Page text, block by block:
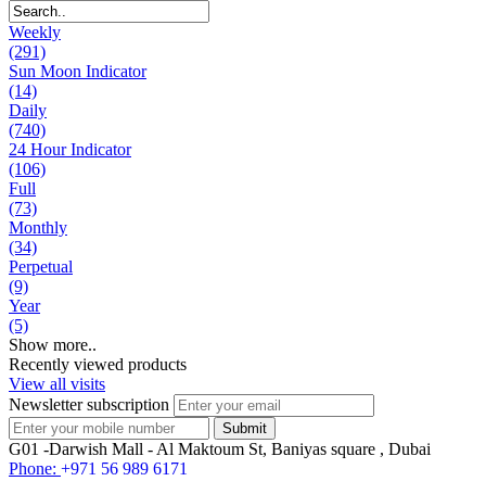
Weekly
(291)
Sun Moon Indicator
(14)
Daily
(740)
24 Hour Indicator
(106)
Full
(73)
Monthly
(34)
Perpetual
(9)
Year
(5)
Show more..
Recently viewed products
View all visits
Newsletter subscription
G01 -Darwish Mall - Al Maktoum St, Baniyas square , Dubai
Phone: +971 56 989 6171